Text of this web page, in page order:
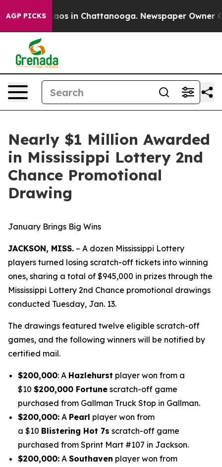
AGP PICKSChaos in Chattanooga. Newspaper Owner
Nearly $1 Million Awarded
in Mississippi Lottery 2nd
Chance Promotional
Drawing
January Brings Big Wins
JACKSON, MISS. – A dozen Mississippi Lottery
players turned losing scratch-off tickets into winning
ones, sharing a total of $945,000 in prizes through the
Mississippi Lottery 2nd Chance promotional drawings
conducted Tuesday, Jan. 13.
The drawings featured twelve eligible scratch-off
games, and the following winners will be notified by
certified mail.
$200,000: A Hazlehurst player won from a
$10 $200,000 Fortune scratch-off game
purchased from Gallman Truck Stop in Gallman.
$200,000: A Pearl player won from
a $10 Blistering Hot 7s scratch-off game
purchased from Sprint Mart #107 in Jackson.
$200,000: A Southaven player won from